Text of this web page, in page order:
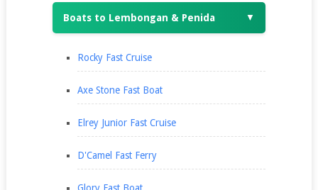
Boats to Lembongan & Penida ▼
Rocky Fast Cruise
Axe Stone Fast Boat
Elrey Junior Fast Cruise
D'Camel Fast Ferry
Glory Fast Boat